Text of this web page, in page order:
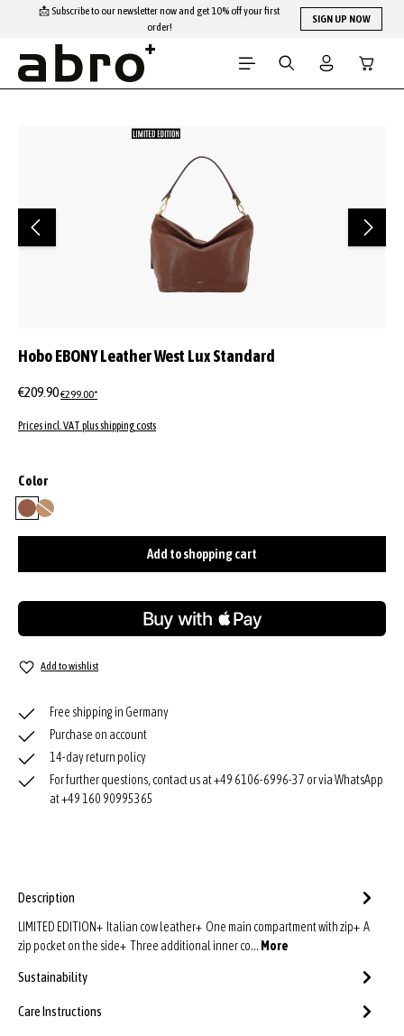
Skip to main content
📩 Subscribe to our newsletter now and get 10% off your first
order!
SIGN UP NOW
Hobo EBONY Leather West Lux Standard
€209.90€299.00*
Prices incl. VAT plus shipping costs
Select
Color
caramel/cognac
natural
(This option is currently unavailable.)
Add to shopping cart
Add to wishlist
Free shipping in Germany
Purchase on account
14-day return policy
For further questions, contact us at +49 6106-6996-37 or via WhatsApp
at +49 160 90995365
Description
LIMITED EDITION+ Italian cow leather+ One main compartment with zip+ A
zip pocket on the side+ Three additional inner co… More
Sustainability
Care Instructions